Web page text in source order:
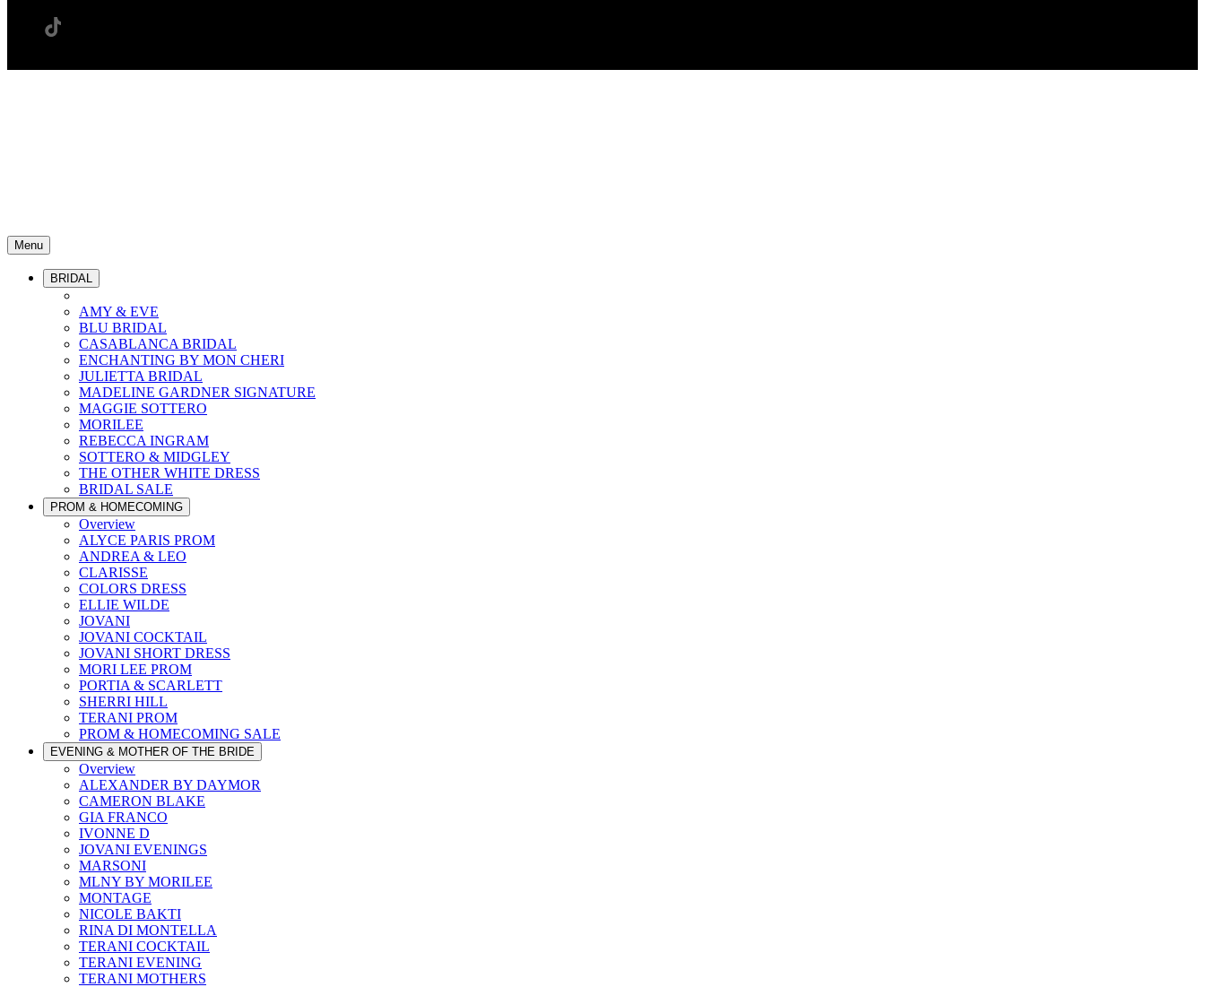
Menu
BRIDAL
AMY & EVE
BLU BRIDAL
CASABLANCA BRIDAL
ENCHANTING BY MON CHERI
JULIETTA BRIDAL
MADELINE GARDNER SIGNATURE
MAGGIE SOTTERO
MORILEE
REBECCA INGRAM
SOTTERO & MIDGLEY
THE OTHER WHITE DRESS
BRIDAL SALE
PROM & HOMECOMING
Overview
ALYCE PARIS PROM
ANDREA & LEO
CLARISSE
COLORS DRESS
ELLIE WILDE
JOVANI
JOVANI COCKTAIL
JOVANI SHORT DRESS
MORI LEE PROM
PORTIA & SCARLETT
SHERRI HILL
TERANI PROM
PROM & HOMECOMING SALE
EVENING & MOTHER OF THE BRIDE
Overview
ALEXANDER BY DAYMOR
CAMERON BLAKE
GIA FRANCO
IVONNE D
JOVANI EVENINGS
MARSONI
MLNY BY MORILEE
MONTAGE
NICOLE BAKTI
RINA DI MONTELLA
TERANI COCKTAIL
TERANI EVENING
TERANI MOTHERS